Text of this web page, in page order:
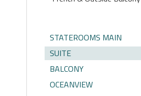
STATEROOMS MAIN
SUITE
BALCONY
OCEANVIEW